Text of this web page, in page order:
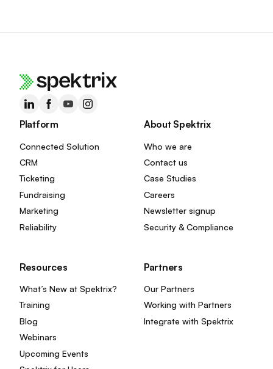
Platform
Connected Solution
CRM
Ticketing
Fundraising
Marketing
Reliability
About Spektrix
Who we are
Contact us
Case Studies
Careers
Newsletter signup
Security & Compliance
Resources
What’s New at Spektrix?
Training
Blog
Webinars
Upcoming Events
Partners
Our Partners
Working with Partners
Integrate with Spektrix